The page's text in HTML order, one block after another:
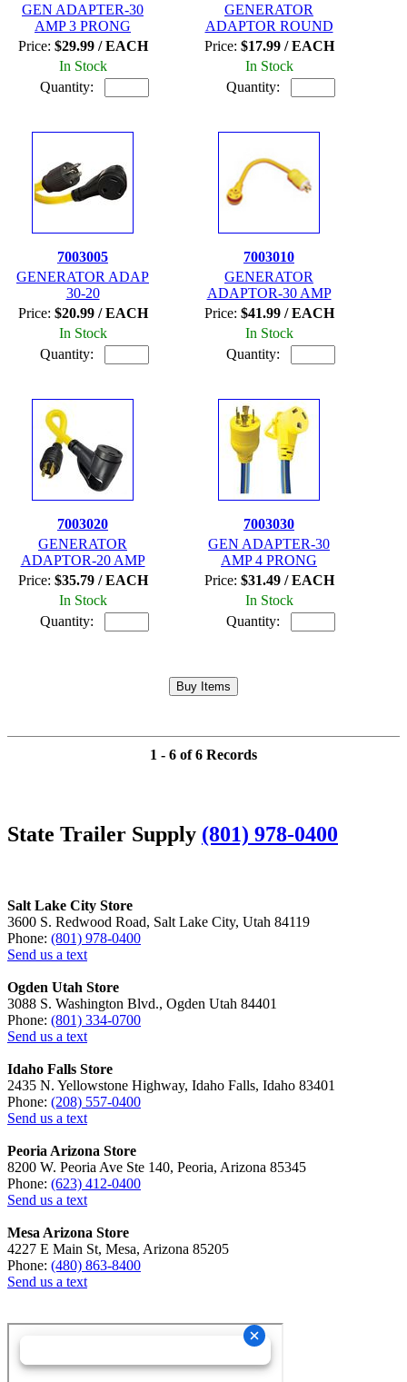
GEN ADAPTER-30
AMP 3 PRONG
Price: $29.99 / EACH
In Stock
Quantity:
GENERATOR
ADAPTOR ROUND
Price: $17.99 / EACH
In Stock
Quantity:
7003005
GENERATOR ADAP
30-20
Price: $20.99 / EACH
In Stock
Quantity:
7003010
GENERATOR
ADAPTOR-30 AMP
Price: $41.99 / EACH
In Stock
Quantity:
7003020
GENERATOR
ADAPTOR-20 AMP
Price: $35.79 / EACH
In Stock
Quantity:
7003030
GEN ADAPTER-30
AMP 4 PRONG
Price: $31.49 / EACH
In Stock
Quantity:
1 - 6 of 6 Records
State Trailer Supply (801) 978-0400
Salt Lake City Store
3600 S. Redwood Road, Salt Lake City, Utah 84119
Phone: (801) 978-0400
Send us a text
Ogden Utah Store
3088 S. Washington Blvd., Ogden Utah 84401
Phone: (801) 334-0700
Send us a text
Idaho Falls Store
2435 N. Yellowstone Highway, Idaho Falls, Idaho 83401
Phone: (208) 557-0400
Send us a text
Peoria Arizona Store
8200 W. Peoria Ave Ste 140, Peoria, Arizona 85345
Phone: (623) 412-0400
Send us a text
Mesa Arizona Store
4227 E Main St, Mesa, Arizona 85205
Phone: (480) 863-8400
Send us a text